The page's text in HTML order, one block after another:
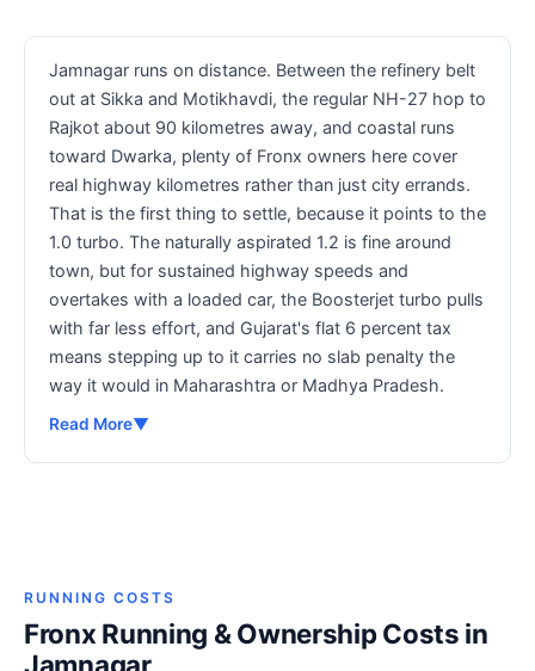
Jamnagar runs on distance. Between the refinery belt
out at Sikka and Motikhavdi, the regular NH-27 hop to
Rajkot about 90 kilometres away, and coastal runs
toward Dwarka, plenty of Fronx owners here cover
real highway kilometres rather than just city errands.
That is the first thing to settle, because it points to the
1.0 turbo. The naturally aspirated 1.2 is fine around
town, but for sustained highway speeds and
overtakes with a loaded car, the Boosterjet turbo pulls
with far less effort, and Gujarat's flat 6 percent tax
means stepping up to it carries no slab penalty the
way it would in Maharashtra or Madhya Pradesh.
Read More▼
RUNNING COSTS
Fronx Running & Ownership Costs in